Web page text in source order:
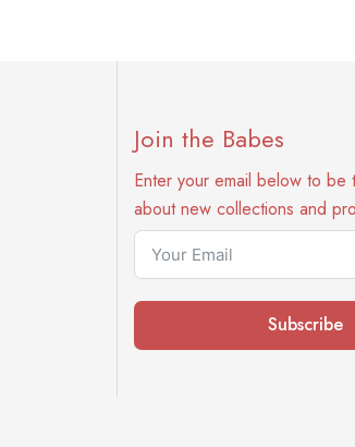
Join the Babes
Enter your email below to be
about new collections and
Subscribe